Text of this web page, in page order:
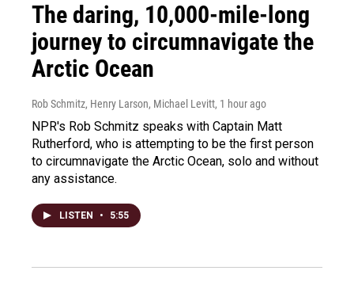
The daring, 10,000-mile-long
journey to circumnavigate the
Arctic Ocean
Rob Schmitz, Henry Larson, Michael Levitt, 1 hour ago
NPR's Rob Schmitz speaks with Captain Matt
Rutherford, who is attempting to be the first person
to circumnavigate the Arctic Ocean, solo and without
any assistance.
LISTEN • 5:55